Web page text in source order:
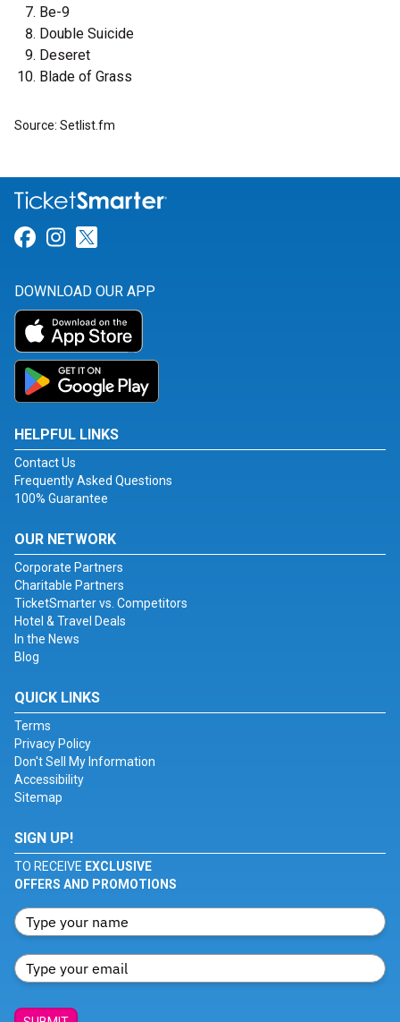
Be-9
Double Suicide
Deseret
Blade of Grass
Source: Setlist.fm
Link for Facebook
Link for Instagram
DOWNLOAD OUR APP
HELPFUL LINKS
Contact Us
Frequently Asked Questions
100% Guarantee
OUR NETWORK
Corporate Partners
Charitable Partners
TicketSmarter vs. Competitors
Hotel & Travel Deals
In the News
Blog
QUICK LINKS
Terms
Privacy Policy
Don't Sell My Information
Accessibility
Sitemap
SIGN UP!
TO RECEIVE EXCLUSIVE
OFFERS AND PROMOTIONS